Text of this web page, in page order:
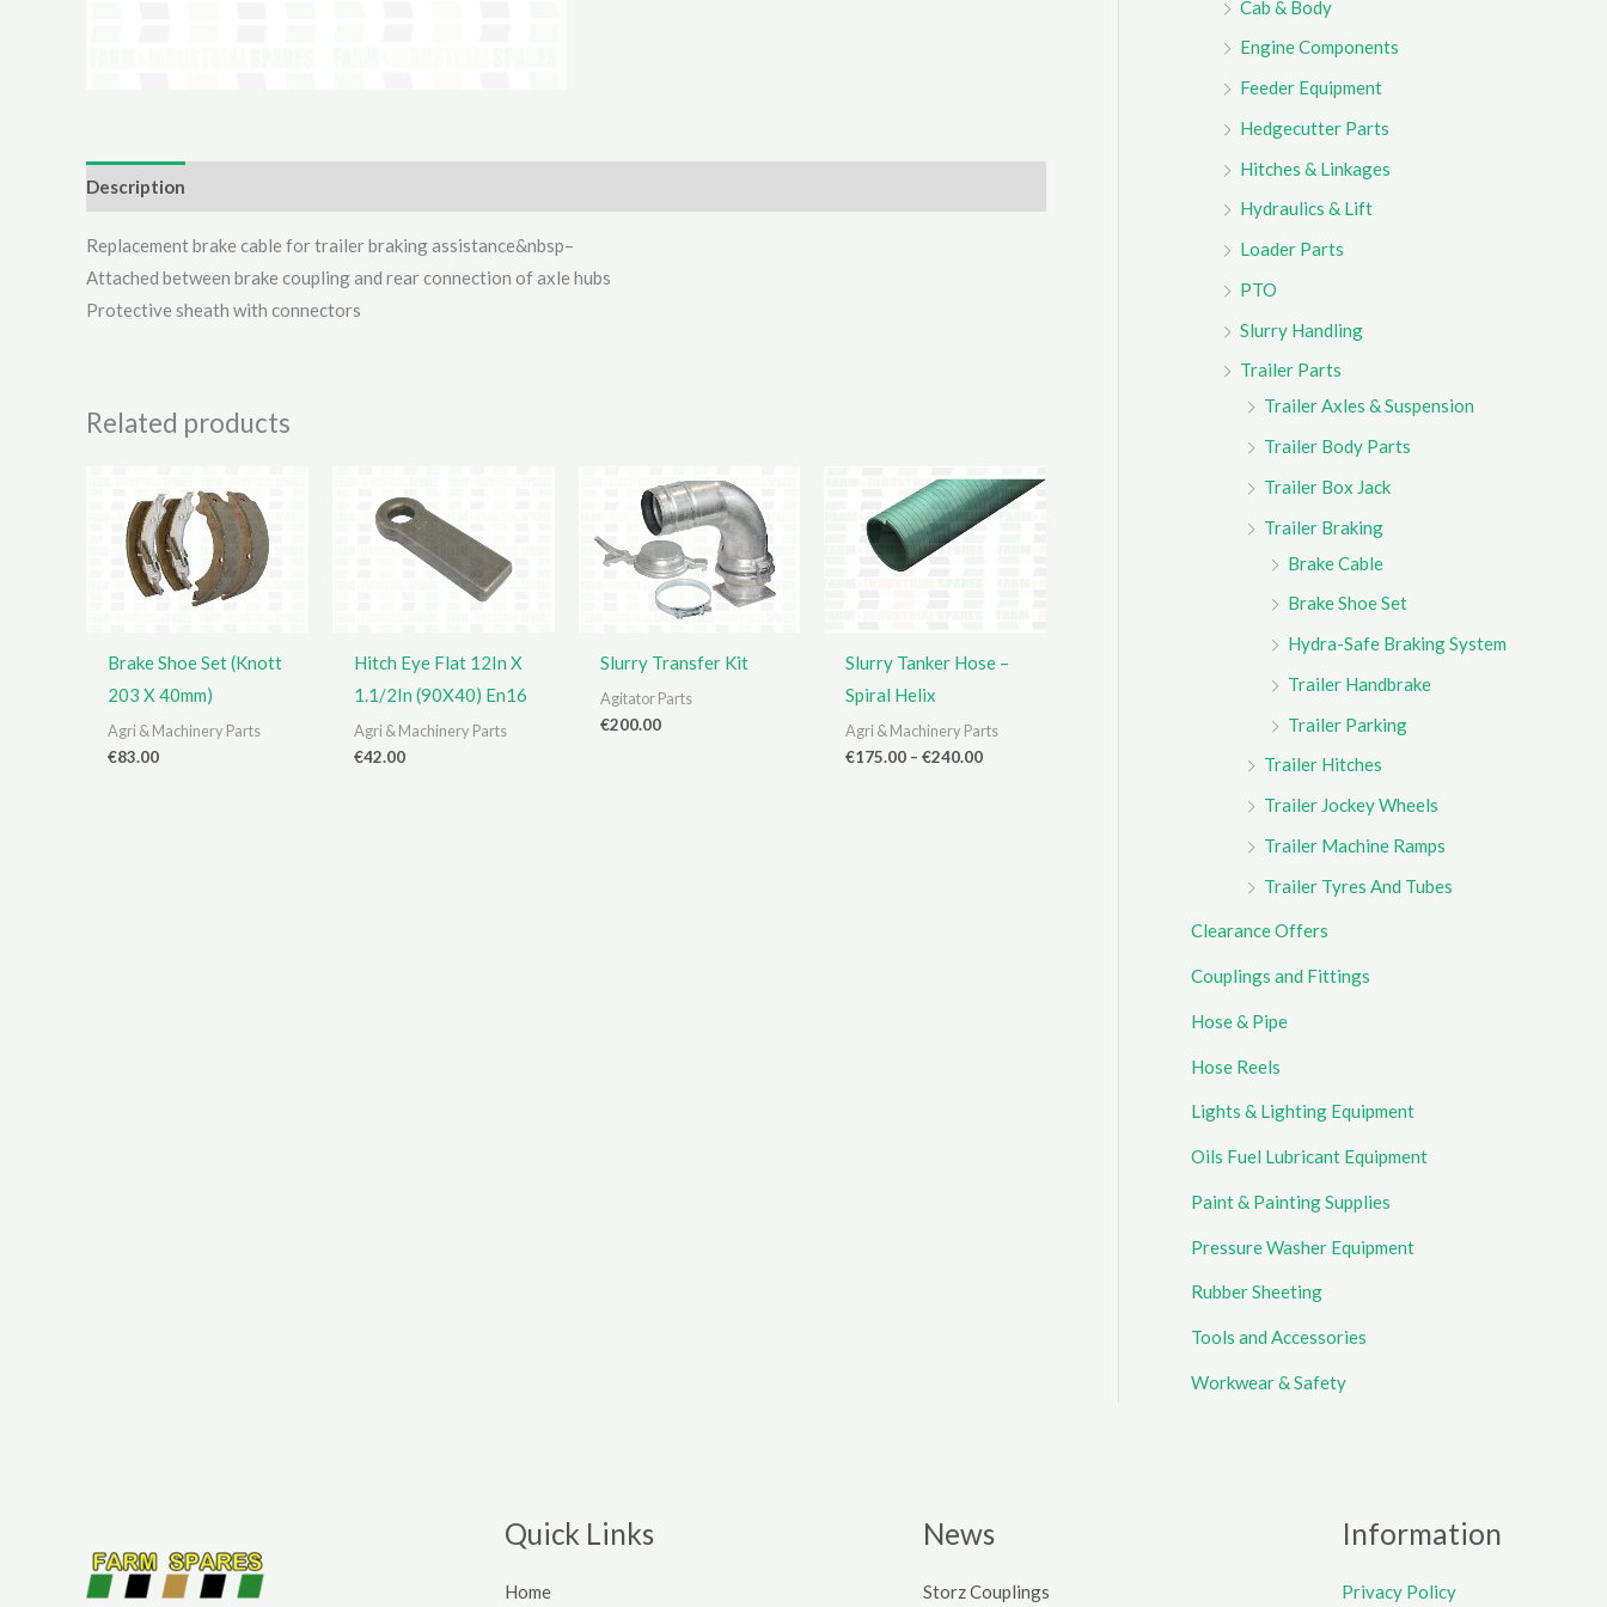
Description
Replacement brake cable for trailer braking assistance&nbsp–
Attached between brake coupling and rear connection of axle hubs
Protective sheath with connectors
Related products
Brake Shoe Set (Knott
203 X 40mm)
Agri & Machinery Parts
€83.00
Hitch Eye Flat 12In X
1.1/2In (90X40) En16
Agri & Machinery Parts
€42.00
Slurry Transfer Kit
Agitator Parts
€200.00
Slurry Tanker Hose –
Spiral Helix
Agri & Machinery Parts
€175.00 – €240.00Price
Cab & Body
Engine Components
Feeder Equipment
Hedgecutter Parts
Hitches & Linkages
Hydraulics & Lift
Loader Parts
PTO
Slurry Handling
Trailer Parts
Trailer Axles & Suspension
Trailer Body Parts
Trailer Box Jack
Trailer Braking
Brake Cable
Brake Shoe Set
Hydra-Safe Braking System
Trailer Handbrake
Trailer Parking
Trailer Hitches
Trailer Jockey Wheels
Trailer Machine Ramps
Trailer Tyres And Tubes
Clearance Offers
Couplings and Fittings
Hose & Pipe
Hose Reels
Lights & Lighting Equipment
Oils Fuel Lubricant Equipment
Paint & Painting Supplies
Pressure Washer Equipment
Rubber Sheeting
Tools and Accessories
Workwear & Safety
Quick Links
Home
News
Storz Couplings
Information
Privacy Policy